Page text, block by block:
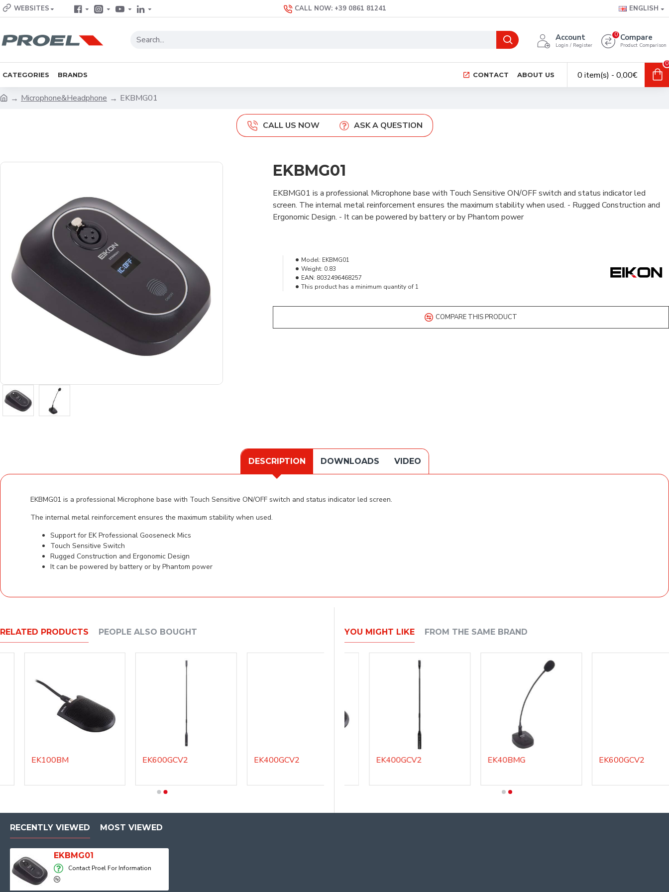
WEBSITES CALL NOW: +39 0861 81241 ENGLISH
Account
Login / Register
Compare
Product Comparison
0
CATEGORIES BRANDS CONTACT ABOUT US 0 item(s) - 0,00€
0
Microphone&Headphone EKBMG01
CALL US NOW ASK A QUESTION
EKBMG01
EKBMG01 is a professional Microphone base with Touch Sensitive ON/OFF switch and status indicator led
screen. The internal metal reinforcement ensures the maximum stability when used. - Rugged Construction and
Ergonomic Design. - It can be powered by battery or by Phantom power
Model: EKBMG01
Weight: 0.83
EAN: 8032496468257
This product has a minimum quantity of 1
COMPARE THIS PRODUCT
DESCRIPTION DOWNLOADS VIDEO
EKBMG01 is a professional Microphone base with Touch Sensitive ON/OFF switch and status indicator led screen.
The internal metal reinforcement ensures the maximum stability when used.
Support for EK Professional Gooseneck Mics
Touch Sensitive Switch
Rugged Construction and Ergonomic Design
It can be powered by battery or by Phantom power
RELATED PRODUCTS PEOPLE ALSO BOUGHT
EK100BM EK600GCV2 EK400GCV2
YOU MIGHT LIKE FROM THE SAME BRAND
EK100BM EK400GCV2 EK40BMG EK600GCV2
RECENTLY VIEWED MOST VIEWED
EKBMG01
Contact Proel For Information